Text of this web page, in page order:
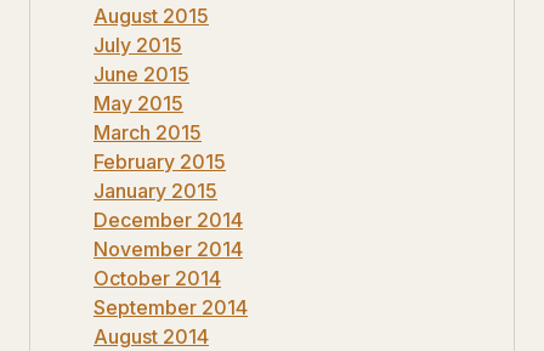
August 2015
July 2015
June 2015
May 2015
March 2015
February 2015
January 2015
December 2014
November 2014
October 2014
September 2014
August 2014